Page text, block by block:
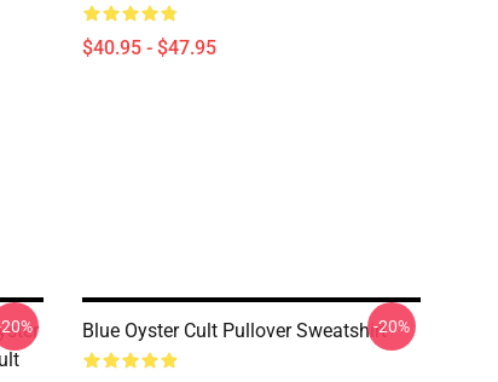
$40.95 - $47.95
Blue Oyster Cult Pullover Sweatshirt-20%